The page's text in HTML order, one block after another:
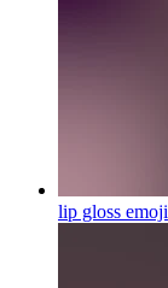
lip gloss emoji